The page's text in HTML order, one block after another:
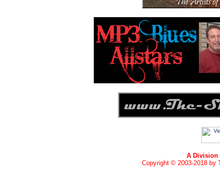
A Division
Copyright © 2003-2018 by